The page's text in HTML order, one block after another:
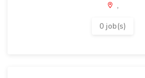
,
0 job(s)